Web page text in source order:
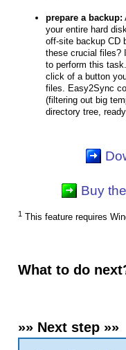
prepare a backup:
your entire hard
off-site backup CD
these crucial files?
to perform this
click of a button
files. Easy2Sync
(filtering out big
directory tree,
Buy
1 This feature requires
What to do
»» Next step »»